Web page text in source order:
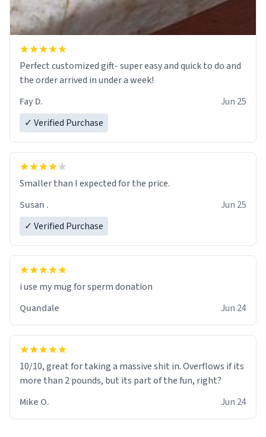
Perfect customized gift- super easy and quick to do and
the order arrived in under a week!
Fay D.
Jun 25
✓ Verified Purchase
Smaller than I expected for the price.
Susan .
Jun 25
✓ Verified Purchase
i use my mug for sperm donation
Quandale
Jun 24
10/10, great for taking a massive shit in. Overflows if its
more than 2 pounds, but its part of the fun, right?
Mike O.
Jun 24